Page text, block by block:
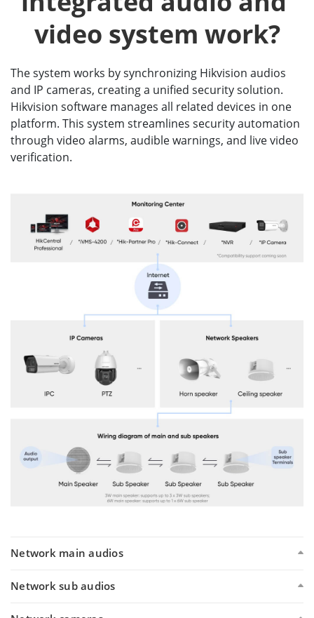
video system work?
The system works by synchronizing Hikvision audios
and IP cameras, creating a unified security solution.
Hikvision software manages all related devices in one
platform. This system streamlines security automation
through video alarms, audible warnings, and live video
verification.
Network main audios
Network sub audios